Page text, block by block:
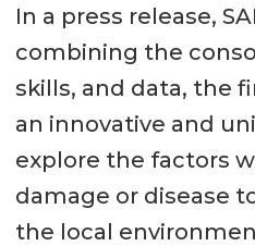
In a press release,
combining the
skills, and data, the
an innovative and
explore the factors
damage or disease
the local